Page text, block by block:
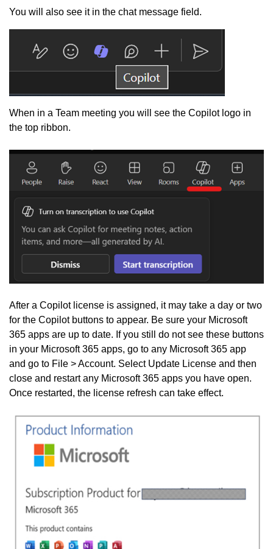
You will also see it in the chat message field.
When in a Team meeting you will see the Copilot logo in
the top ribbon.
After a Copilot license is assigned, it may take a day or two
for the Copilot buttons to appear. Be sure your Microsoft
365 apps are up to date. If you still do not see these buttons
in your Microsoft 365 apps, go to any Microsoft 365 app
and go to File > Account. Select Update License and then
close and restart any Microsoft 365 apps you have open.
Once restarted, the license refresh can take effect.